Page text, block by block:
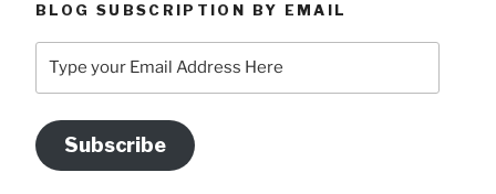
BLOG SUBSCRIPTION BY EMAIL
your
Address
Here
Subscribe